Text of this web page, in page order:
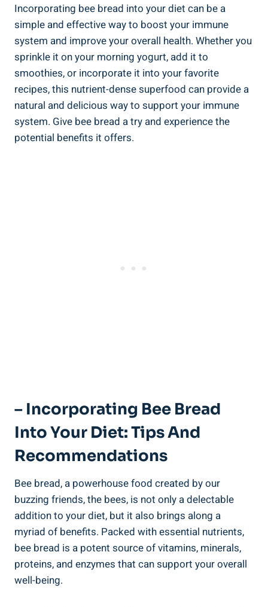
Incorporating bee bread into your diet can be a
simple and effective way to boost your immune
system and improve your overall health. Whether you
sprinkle it on your morning yogurt, add it to
smoothies, or incorporate it into your favorite
recipes, this nutrient-dense superfood can provide a
natural and delicious way to support your immune
system. Give bee bread a try and experience the
potential benefits it offers.
– Incorporating Bee Bread
Into Your Diet: Tips And
Recommendations
Bee bread, a powerhouse food created by our
buzzing friends, the bees, is not only a delectable
addition to your diet, but it also brings along a
myriad of benefits. Packed with essential nutrients,
bee bread is a potent source of vitamins, minerals,
proteins, and enzymes that can support your overall
well-being.